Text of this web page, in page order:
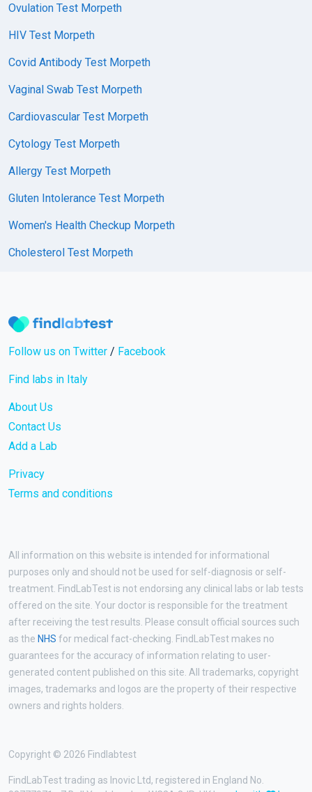
Ovulation Test Morpeth
HIV Test Morpeth
Covid Antibody Test Morpeth
Vaginal Swab Test Morpeth
Cardiovascular Test Morpeth
Cytology Test Morpeth
Allergy Test Morpeth
Gluten Intolerance Test Morpeth
Women's Health Checkup Morpeth
Cholesterol Test Morpeth
Follow us on Twitter / Facebook
Find labs in Italy
About Us
Contact Us
Add a Lab
Privacy
Terms and conditions
All information on this website is intended for informational
purposes only and should not be used for self-diagnosis or self-
treatment. FindLabTest is not endorsing any clinical labs or lab tests
offered on the site. Your doctor is responsible for the treatment
after receiving the test results. Please consult official sources such
as the NHS for medical fact-checking. FindLabTest makes no
guarantees for the accuracy of information relating to user-
generated content published on this site. All trademarks, copyright
images, trademarks and logos are the property of their respective
owners and rights holders.
Copyright © 2026 Findlabtest
FindLabTest trading as Inovic Ltd, registered in England No.